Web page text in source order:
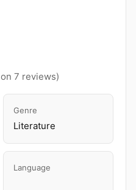
7 reviews)
Genre
Literature
Language